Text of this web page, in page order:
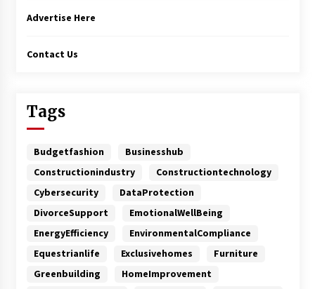
Advertise Here
Contact Us
Tags
Budgetfashion
Businesshub
Constructionindustry
Constructiontechnology
Cybersecurity
DataProtection
DivorceSupport
EmotionalWellBeing
EnergyEfficiency
EnvironmentalCompliance
Equestrianlife
Exclusivehomes
Furniture
Greenbuilding
HomeImprovement